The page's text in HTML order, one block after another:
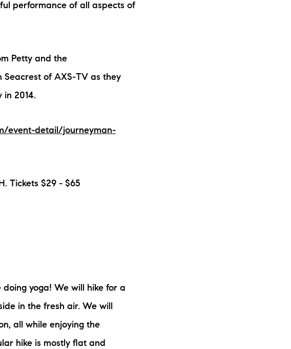
performance of all aspects of
Petty and the
Seacrest of AXS-TV as they
in 2014.
event-detail/journeyman-
Tickets $29 - $65
yoga! We will hike for a
in the fresh air. We will
all while enjoying the
hike is mostly flat and